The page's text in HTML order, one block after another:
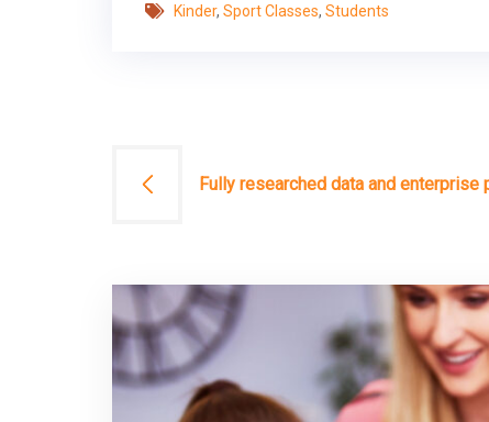
Kinder, Sport Classes, Students
文
覽
Fully researched data and enterprise